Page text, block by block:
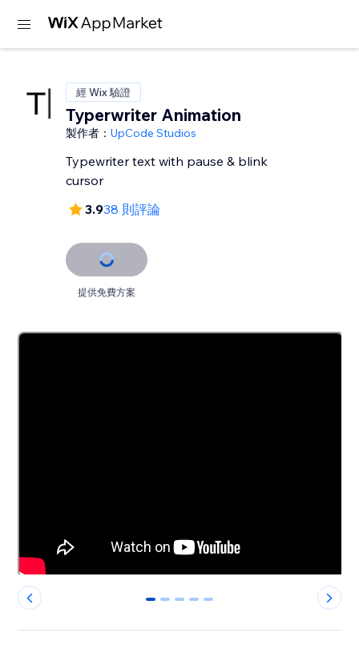
經 Wix 驗證
Typerwriter Animation
製作者：UpCode Studios
Typewriter text with pause & blink
cursor
3.938 則評論
提供免費方案
0 1 2 3 4